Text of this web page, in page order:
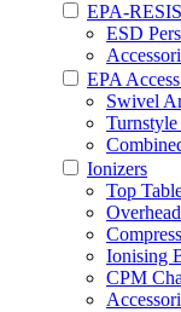
EPA-
ESD
EPA
Swivel
Turnstyle
Ionizers
Top
Ionising
CPM